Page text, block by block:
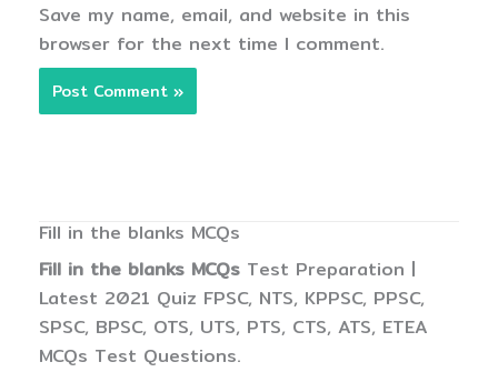
Save my name, email, and website in this
browser for the next time I comment.
Fill in the blanks MCQs
Fill in the blanks MCQs Test Preparation |
Latest 2021 Quiz FPSC, NTS, KPPSC, PPSC,
SPSC, BPSC, OTS, UTS, PTS, CTS, ATS, ETEA
MCQs Test Questions.